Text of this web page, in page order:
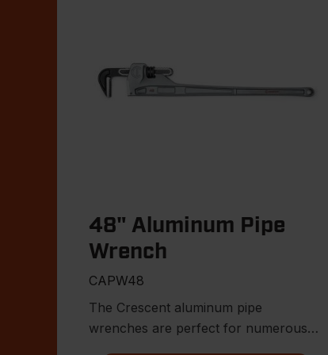
48" Aluminum Pipe
Wrench
CAPW48
The Crescent aluminum pipe
wrenches are perfect for numerous